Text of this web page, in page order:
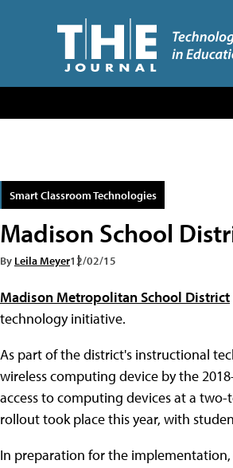
Smart Classroom Technologies
Madison School
By Leila Meyer12/02/15
Madison Metropolitan School District
technology initiative.
As part of the district's instructional
wireless computing device by the
access to computing devices at a
rollout took place this year, with
In preparation for the